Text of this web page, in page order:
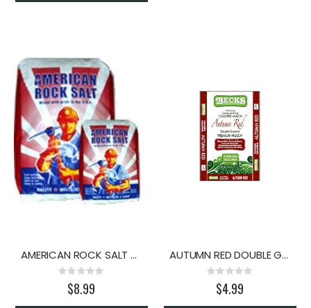
AMERICAN ROCK SALT 50#
Rating:
0%$8.99
AUTUMN RED DOUBLE GROUND HARDWOOD MULCH 2 CU.FT.
Rating:
0%$4.99